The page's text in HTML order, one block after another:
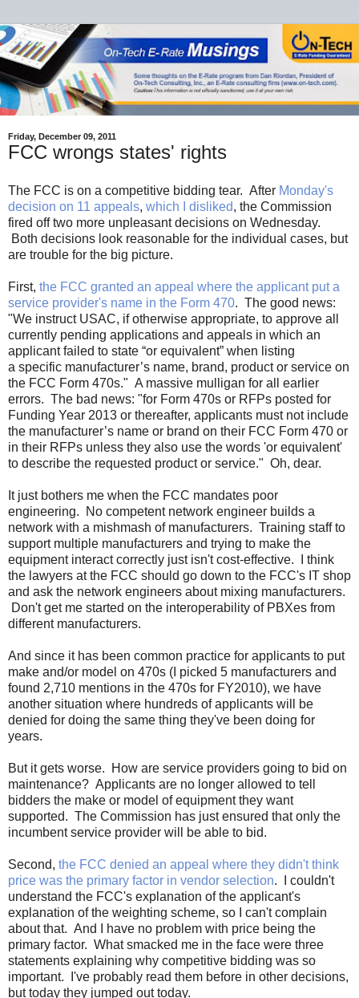
Friday, December 09, 2011
FCC wrongs states' rights
The FCC is on a competitive bidding tear. After Monday's
decision on 11 appeals, which I disliked, the Commission
fired off two more unpleasant decisions on Wednesday.
Both decisions look reasonable for the individual cases, but
are trouble for the big picture.
First, the FCC granted an appeal where the applicant put a
service provider's name in the Form 470. The good news:
"We instruct USAC, if otherwise appropriate, to approve all
currently pending applications and appeals in which an
applicant failed to state “or equivalent” when listing
a specific manufacturer’s name, brand, product or service on
the FCC Form 470s." A massive mulligan for all earlier
errors. The bad news: "for Form 470s or RFPs posted for
Funding Year 2013 or thereafter, applicants must not include
the manufacturer’s name or brand on their FCC Form 470 or
in their RFPs unless they also use the words 'or equivalent'
to describe the requested product or service." Oh, dear.
It just bothers me when the FCC mandates poor
engineering. No competent network engineer builds a
network with a mishmash of manufacturers. Training staff to
support multiple manufacturers and trying to make the
equipment interact correctly just isn't cost-effective. I think
the lawyers at the FCC should go down to the FCC's IT shop
and ask the network engineers about mixing manufacturers.
Don't get me started on the interoperability of PBXes from
different manufacturers.
And since it has been common practice for applicants to put
make and/or model on 470s (I picked 5 manufacturers and
found 2,710 mentions in the 470s for FY2010), we have
another situation where hundreds of applicants will be
denied for doing the same thing they've been doing for
years.
But it gets worse. How are service providers going to bid on
maintenance? Applicants are no longer allowed to tell
bidders the make or model of equipment they want
supported. The Commission has just ensured that only the
incumbent service provider will be able to bid.
Second, the FCC denied an appeal where they didn't think
price was the primary factor in vendor selection. I couldn't
understand the FCC's explanation of the applicant's
explanation of the weighting scheme, so I can't complain
about that. And I have no problem with price being the
primary factor. What smacked me in the face were three
statements explaining why competitive bidding was so
important. I've probably read them before in other decisions,
but today they jumped out today.